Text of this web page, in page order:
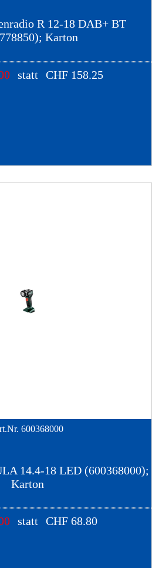
R 12-18 DAB+ BT
Karton
statt CHF 158.25
600368000
14.4-18 LED (600368000);
Karton
statt CHF 68.80